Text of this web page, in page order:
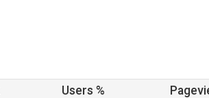
Users %